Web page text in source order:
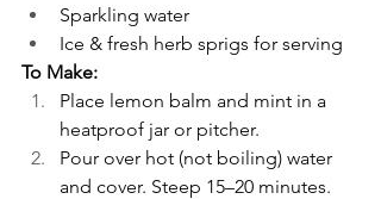
Sparkling water
Ice & fresh herb sprigs for serving
To Make:
Place lemon balm and mint in a
heatproof jar or pitcher.
Pour over hot (not boiling) water
and cover. Steep 15–20 minutes.